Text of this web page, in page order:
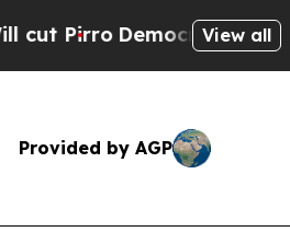
Democratic Socialists
View all
Provided by AGP